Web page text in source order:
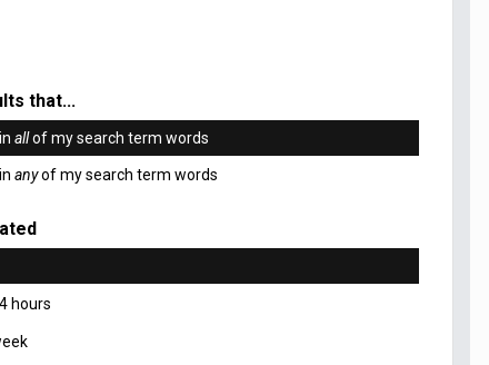
that...
allof my search term words
anyof my search term words
hours